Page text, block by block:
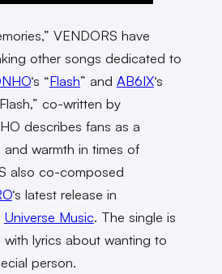
VENDORS have
other songs dedicated to
‘s “Flash” and AB6IX‘s
co-written by
describes fans as a
warmth in times of
also co-composed
‘s latest release in
Universe Music. The single is
lyrics about wanting to
person.